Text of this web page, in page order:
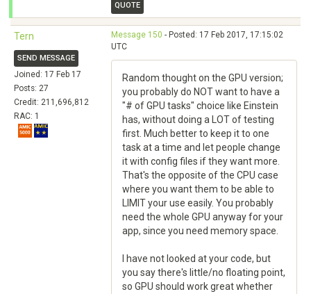
QUOTE
Tern
SEND MESSAGE
Joined: 17 Feb 17
Posts: 27
Credit: 211,696,812
RAC: 1
Message 150 - Posted: 17 Feb 2017, 17:15:02
UTC
Random thought on the GPU version;
you probably do NOT want to have a
"# of GPU tasks" choice like Einstein
has, without doing a LOT of testing
first. Much better to keep it to one
task at a time and let people change
it with config files if they want more.
That's the opposite of the CPU case
where you want them to be able to
LIMIT your use easily. You probably
need the whole GPU anyway for your
app, since you need memory space.
I have not looked at your code, but
you say there's little/no floating point,
so GPU should work great whether